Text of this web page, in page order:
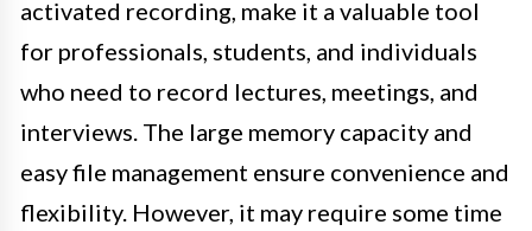
activated recording, make it a valuable tool
for professionals, students, and individuals
who need to record lectures, meetings, and
interviews. The large memory capacity and
easy file management ensure convenience and
flexibility. However, it may require some time